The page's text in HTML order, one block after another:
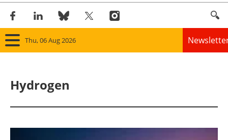
Thu, 06 Aug 2026
Hydrogen